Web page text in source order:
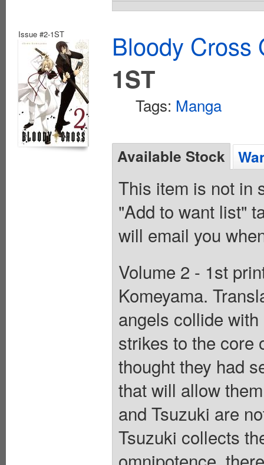
Issue #2-1ST
Bloody Cross
1ST
Tags: Manga
Available Stock
This item is not in
"Add to want list"
will email you
Volume 2 - 1st
Komeyama.
angels collide
strikes to the core
thought they had
that will allow
and Tsuzuki are
Tsuzuki collects